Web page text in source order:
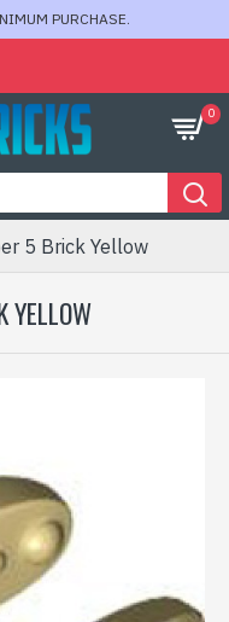
PURCHASE.
0
5 Brick Yellow
YELLOW